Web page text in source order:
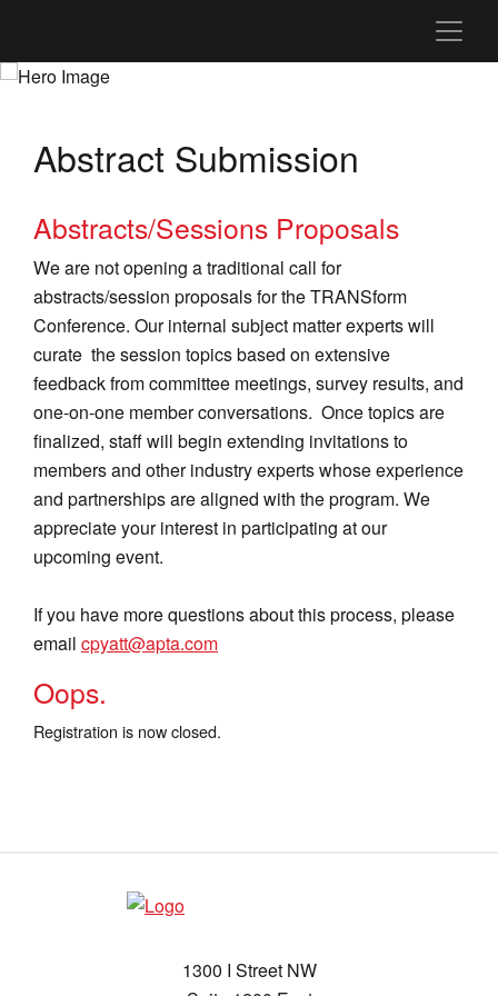
Abstract Submission
Abstracts/Sessions Proposals
We are not opening a traditional call for
abstracts/session proposals for the TRANSform
Conference. Our internal subject matter experts will
curate the session topics based on extensive
feedback from committee meetings, survey results, and
one-on-one member conversations. Once topics are
finalized, staff will begin extending invitations to
members and other industry experts whose experience
and partnerships are aligned with the program. We
appreciate your interest in participating at our
upcoming event.
If you have more questions about this process, please
email cpyatt@apta.com
Oops.
Registration is now closed.
1300 I Street NW